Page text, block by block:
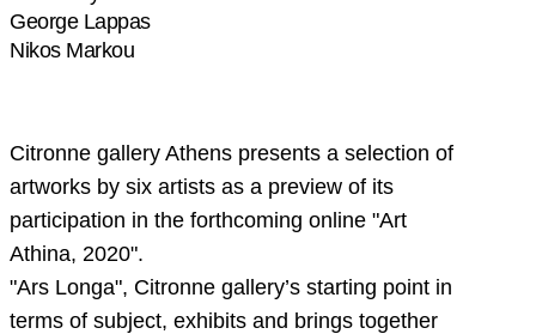
George Lappas
Nikos Markou
Citronne gallery Athens presents a selection of
artworks by six artists as a preview of its
participation in the forthcoming online "Art
Athina, 2020".
"Ars Longa", Citronne gallery’s starting point in
terms of subject, exhibits and brings together